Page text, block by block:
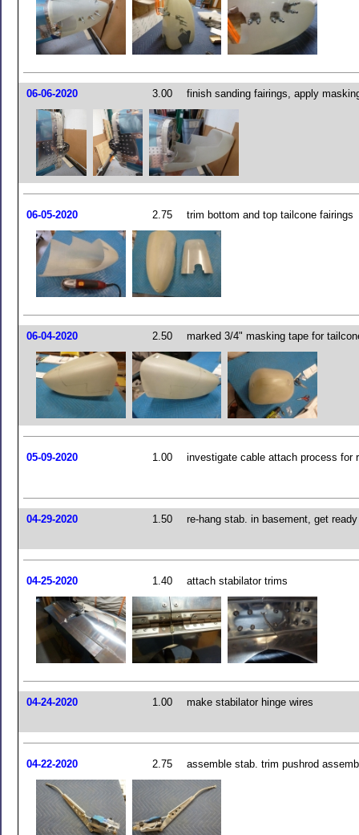
06-06-2020 3.00 finish sanding fairings, apply
06-05-2020 2.75 trim bottom and top tailcone fairings
06-04-2020 2.50 marked 3/4" masking tape for
05-09-2020 1.00 investigate cable attach process for
04-29-2020 1.50 re-hang stab. in basement, get
04-25-2020 1.40 attach stabilator trims
04-24-2020 1.00 make stabilator hinge wires
04-22-2020 2.75 assemble stab. trim pushrod